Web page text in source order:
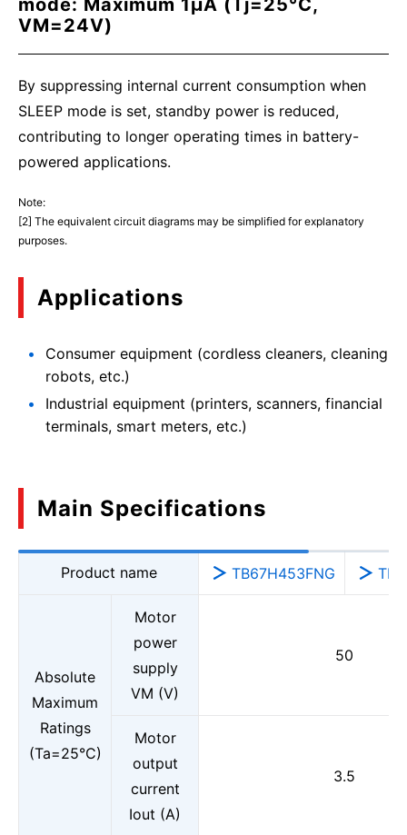
VM=24V)
By suppressing internal current consumption when
SLEEP mode is set, standby power is reduced,
contributing to longer operating times in battery-
powered applications.
Note:
[2] The equivalent circuit diagrams may be simplified for explanatory
purposes.
Applications
Consumer equipment (cordless cleaners, cleaning
robots, etc.)
Industrial equipment (printers, scanners, financial
terminals, smart meters, etc.)
Main Specifications
Product name TB67H453FNG
Absolute
Maximum
Ratings
(Ta=25°C)
Motor
power
supply
VM (V)
50
Motor
output
current
Iout (A)
3.5